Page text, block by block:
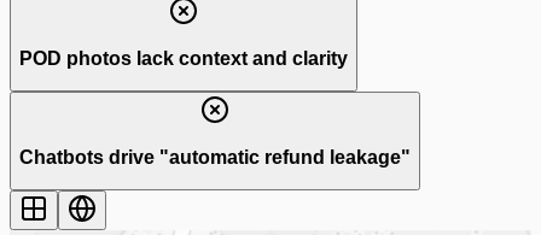
POD photos lack context and clarity
Chatbots drive "automatic refund leakage"